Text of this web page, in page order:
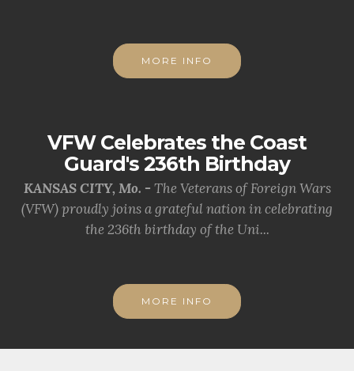
MORE INFO
VFW Celebrates the Coast
Guard's 236th Birthday
KANSAS CITY, Mo. - The Veterans of Foreign Wars
(VFW) proudly joins a grateful nation in celebrating
the 236th birthday of the Uni...
MORE INFO